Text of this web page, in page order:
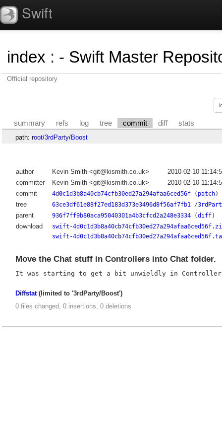
Swift
index : - Swift Master
Official repository
summary refs log tree commit diff stats
path: root/3rdParty/Boost
author Kevin Smith <git@kismith.co.uk>
2010-02-10
committer
Kevin Smith <git@kismith.co.uk>
2010-02-10
commit
4d0c1d3b8a40cb74cfb30ed27a294afaa6ced56f( patch)
tree 63ce3df61e88f27ed183d373e3496d8f56af7fb1/
parent 936f7ff9b80aca95040301a4b3cfcd2a248e3334(diff)
download
swift-
swift-
Move the Chat stuff in Controllers into Chat folder.
Diffstat(limited to '3rdParty/Boost')
0 files changed, 0 insertions, 0 deletions